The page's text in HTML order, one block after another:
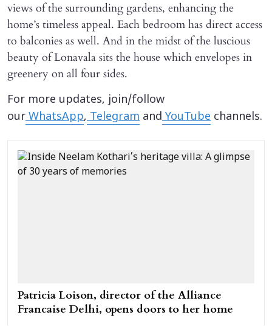
views of the surrounding gardens, enhancing the
home’s timeless appeal. Each bedroom has direct access
to balconies as well. And in the midst of the luscious
beauty of Lonavala sits the house which envelopes in
greenery on all four sides.
For more updates, join/follow
ourWhatsApp,Telegram andYouTube channels.
Patricia Loison, director of the Alliance
Francaise Delhi, opens doors to her home